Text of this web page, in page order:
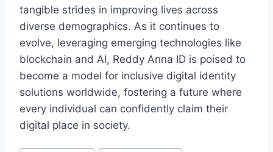
tangible strides in improving lives across
diverse demographics. As it continues to
evolve, leveraging emerging technologies like
blockchain and AI, Reddy Anna ID is poised to
become a model for inclusive digital identity
solutions worldwide, fostering a future where
every individual can confidently claim their
digital place in society.